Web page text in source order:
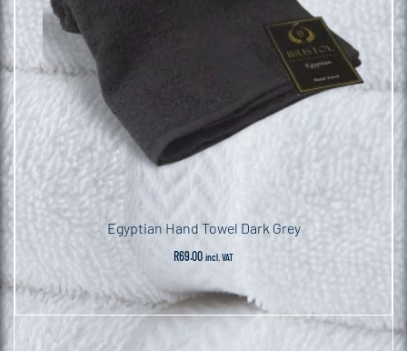
Egyptian Hand Towel Dark Grey
R69.00 incl. VAT